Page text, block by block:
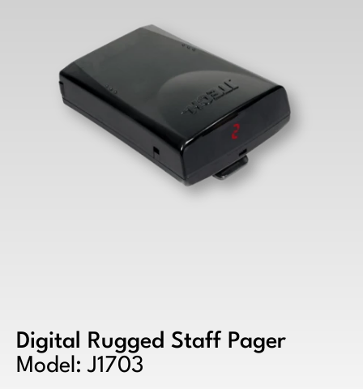
Digital Rugged Staff Pager
Model: J1703